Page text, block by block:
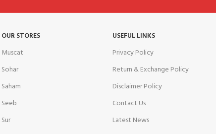
OUR STORES
Muscat
Sohar
Saham
Seeb
Sur
USEFUL LINKS
Privacy Policy
Return & Exchange Policy
Disclaimer Policy
Contact Us
Latest News